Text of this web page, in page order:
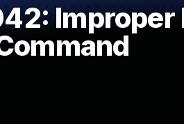
Improper